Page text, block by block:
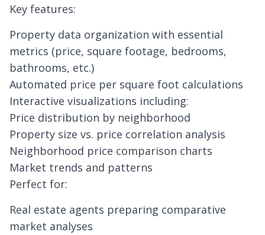
Key features:
Property data organization with essential
metrics (price, square footage, bedrooms,
bathrooms, etc.)
Automated price per square foot calculations
Interactive visualizations including:
Price distribution by neighborhood
Property size vs. price correlation analysis
Neighborhood price comparison charts
Market trends and patterns
Perfect for:
Real estate agents preparing comparative
market analyses